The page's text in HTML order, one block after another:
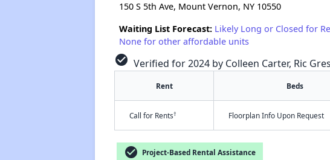
150 S 5th Ave, Mount Vernon, NY 10550
Waiting List Forecast: Likely Long or Closed for
None for other affordable units
check_circle Verified for 2024 by Colleen Carter, Ric
Rent Beds
Call for Rents† Floorplan Info Upon Request
check_circle Project-Based Rental Assistance